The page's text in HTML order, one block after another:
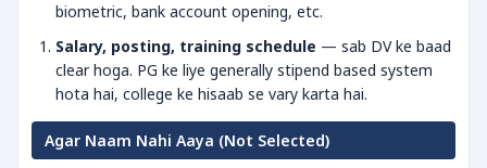
biometric, bank account opening, etc.
Salary, posting, training schedule — sab DV ke baad
clear hoga. PG ke liye generally stipend based system
hota hai, college ke hisaab se vary karta hai.
Agar Naam Nahi Aaya (Not Selected)